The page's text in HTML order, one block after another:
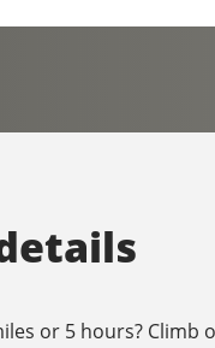
or 5 hours? Climb